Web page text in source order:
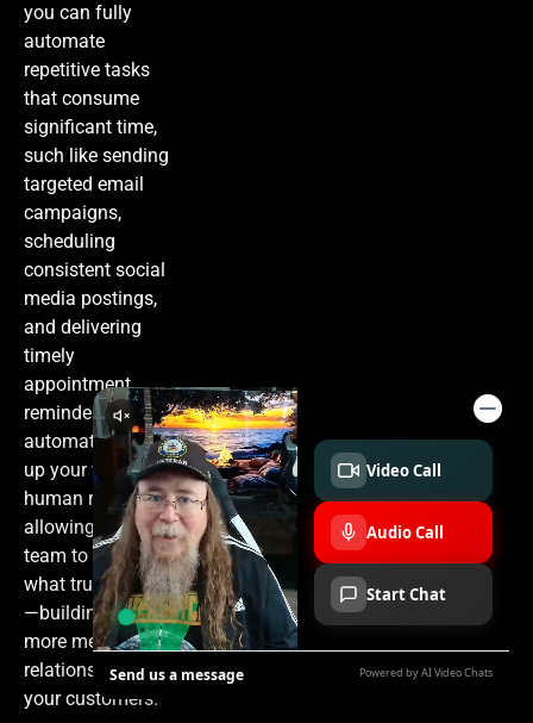
you can fully
automate
repetitive tasks
that consume
significant time,
such like sending
targeted email
campaigns,
scheduling
consistent social
media postings,
and delivering
timely
appointment
reminders. This
automation frees
up your valuable
human resources,
allowing your
team to focus on
what truly matters
—building deeper,
more meaningful
relationships with
your customers.